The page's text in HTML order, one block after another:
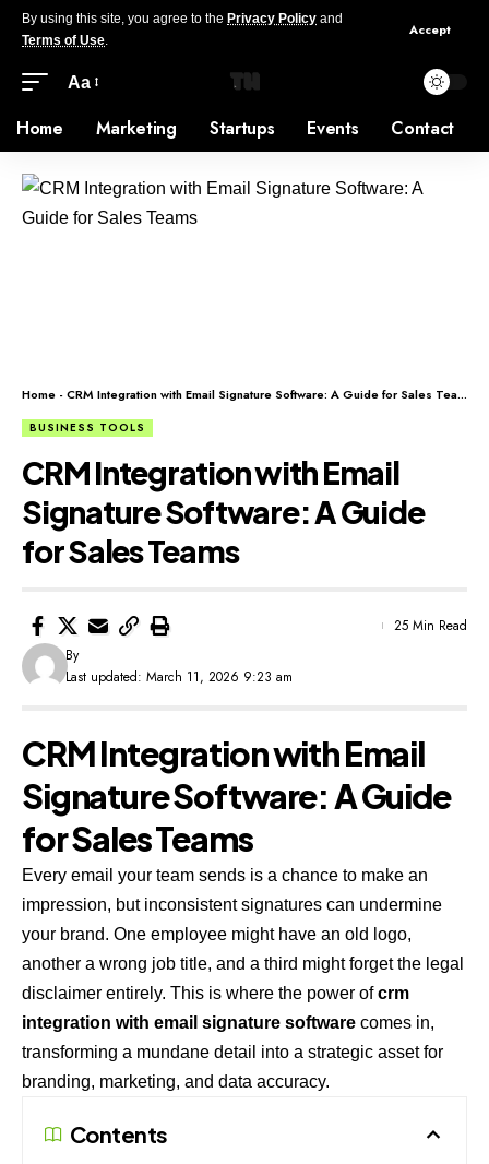
By using this site, you agree to the Privacy Policy and
Terms of Use.
Accept
Aa
Home Marketing Startups Events Contact
Home -CRM Integration with Email Signature Software: A Guide for Sales Teams
BUSINESS TOOLS
CRM Integration with Email
Signature Software: A Guide
for Sales Teams
Last updated: March 11, 2026 9:23 am
By
25 Min Read
CRM Integration with Email
Signature Software: A Guide
for Sales Teams
Every email your team sends is a chance to make an
impression, but inconsistent signatures can undermine
your brand. One employee might have an old logo,
another a wrong job title, and a third might forget the legal
disclaimer entirely. This is where the power ofcrm
integration with email signature software comes in,
transforming a mundane detail into a strategic asset for
branding, marketing, and data accuracy.
Contents